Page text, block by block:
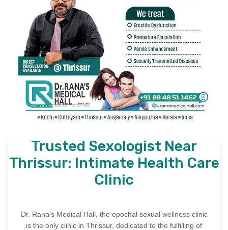
Trusted Sexologist Near
Thrissur: Intimate Health Care
Clinic
Dr. Rana’s Medical Hall, the epochal sexual wellness clinic
is the only clinic in Thrissur, dedicated to the fulfilling of